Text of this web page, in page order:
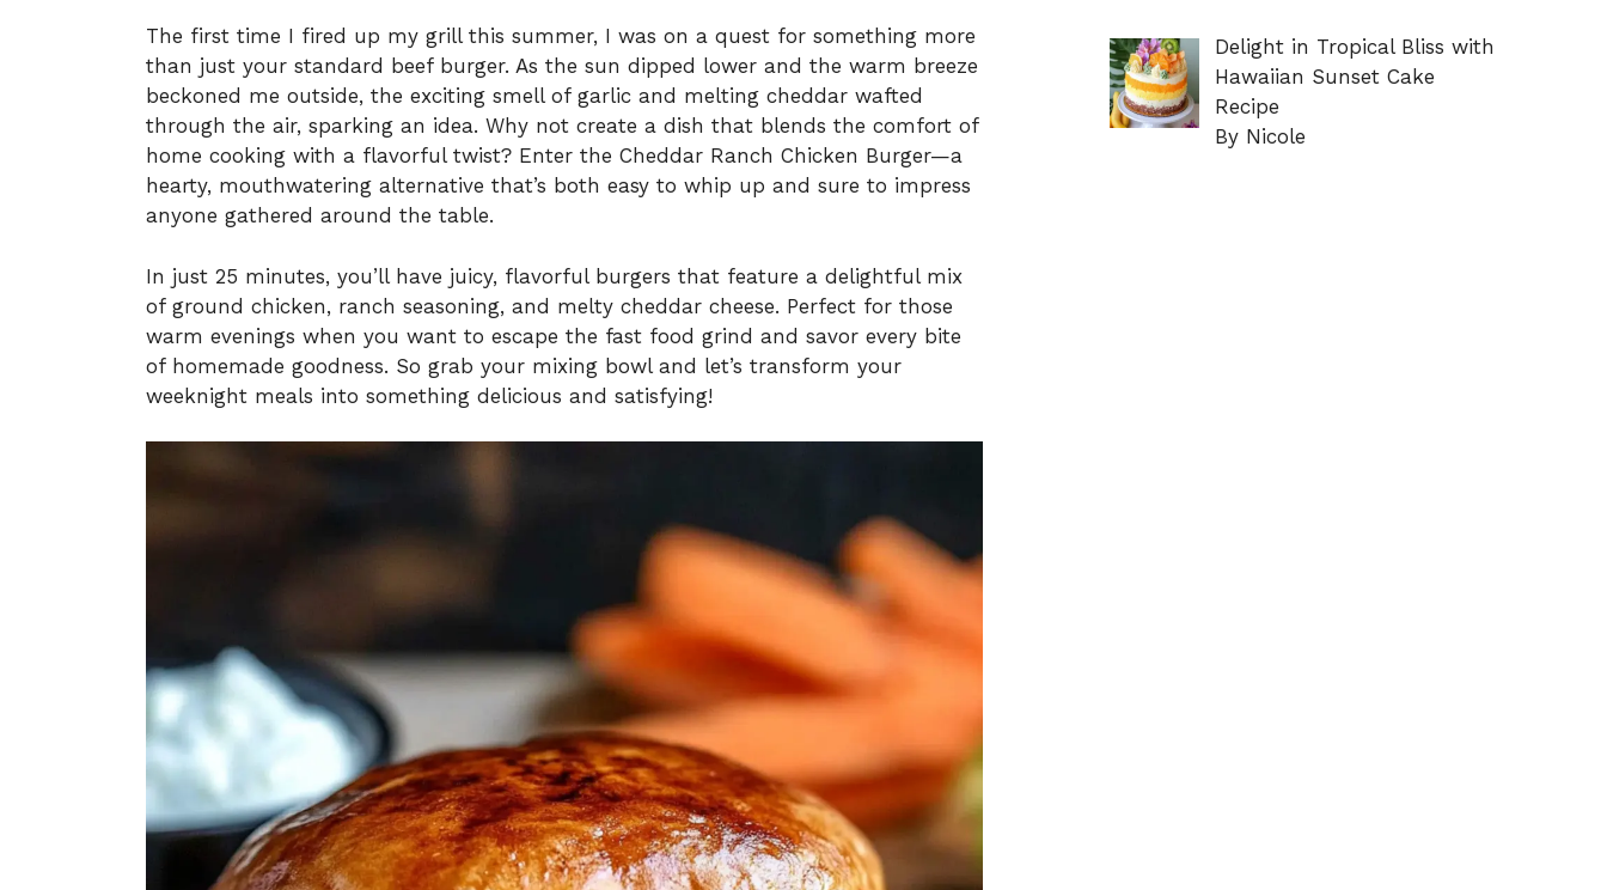
The first time I fired up my grill this summer, I was on a quest for something more
than just your standard beef burger. As the sun dipped lower and the warm breeze
beckoned me outside, the exciting smell of garlic and melting cheddar wafted
through the air, sparking an idea. Why not create a dish that blends the comfort of
home cooking with a flavorful twist? Enter the Cheddar Ranch Chicken Burger—a
hearty, mouthwatering alternative that’s both easy to whip up and sure to impress
anyone gathered around the table.
In just 25 minutes, you’ll have juicy, flavorful burgers that feature a delightful mix
of ground chicken, ranch seasoning, and melty cheddar cheese. Perfect for those
warm evenings when you want to escape the fast food grind and savor every bite
of homemade goodness. So grab your mixing bowl and let’s transform your
weeknight meals into something delicious and satisfying!
Delight in Tropical Bliss with
Hawaiian Sunset Cake
Recipe
By Nicole